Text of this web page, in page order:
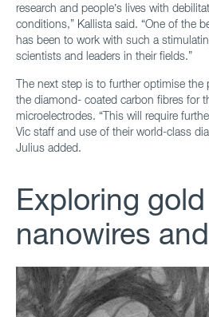
research and people’s lives with
conditions,” Kallista said. “One of the
has been to work with such a
scientists and leaders in their fields.”
The next step is to further optimise the
the diamond- coated carbon fibres for
microelectrodes. “This will require
Vic staff and use of their world-class
Julius added.
Exploring gold
nanowires